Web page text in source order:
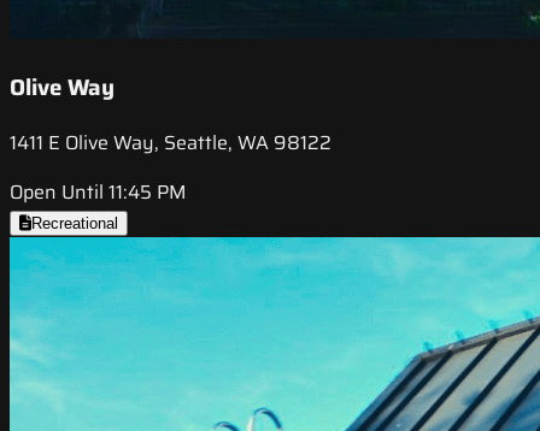
Olive Way
1411 E Olive Way, Seattle, WA 98122
Open Until 11:45 PM
Recreational